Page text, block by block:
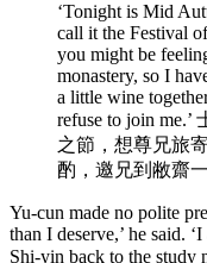
‘Tonight is Mid
call it the Festival
you might be
monastery, so I
a little wine
refuse to join
之節，想尊兄旅
酌，邀兄到敝齋
Yu-cun made no polite
than I deserve,’ he said.
Shi-yin back to the